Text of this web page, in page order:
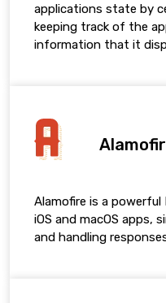
applications state by
keeping track of the
information that it
Alamofire is a
iOS and macOS apps,
and handling